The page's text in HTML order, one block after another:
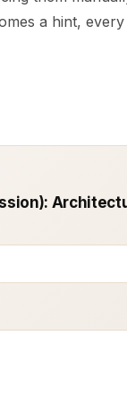
a hint, every